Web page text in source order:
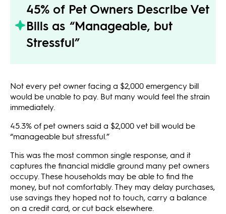
45% of Pet Owners Describe Vet
Bills as “Manageable, but
Stressful”
Not every pet owner facing a $2,000 emergency bill
would be unable to pay. But many would feel the strain
immediately.
45.3% of pet owners said a $2,000 vet bill would be
“manageable but stressful.”
This was the most common single response, and it
captures the financial middle ground many pet owners
occupy. These households may be able to find the
money, but not comfortably. They may delay purchases,
use savings they hoped not to touch, carry a balance
on a credit card, or cut back elsewhere.